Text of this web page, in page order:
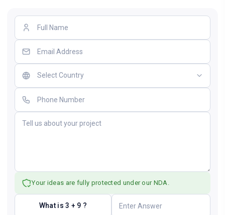
Your ideas are fully protected under our NDA.
What is 3 + 9 ?